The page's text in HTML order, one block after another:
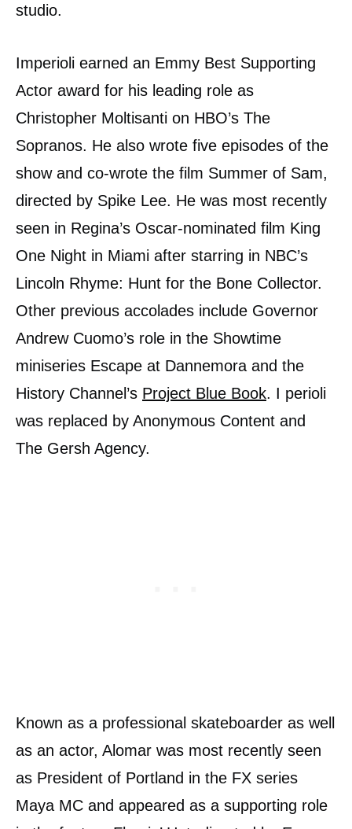
studio.
Imperioli earned an Emmy Best Supporting
Actor award for his leading role as
Christopher Moltisanti on HBO’s The
Sopranos. He also wrote five episodes of the
show and co-wrote the film Summer of Sam,
directed by Spike Lee. He was most recently
seen in Regina’s Oscar-nominated film King
One Night in Miami after starring in NBC’s
Lincoln Rhyme: Hunt for the Bone Collector.
Other previous accolades include Governor
Andrew Cuomo’s role in the Showtime
miniseries Escape at Dannemora and the
History Channel’s Project Blue Book. I perioli
was replaced by Anonymous Content and
The Gersh Agency.
Known as a professional skateboarder as well
as an actor, Alomar was most recently seen
as President of Portland in the FX series
Maya MC and appeared as a supporting role